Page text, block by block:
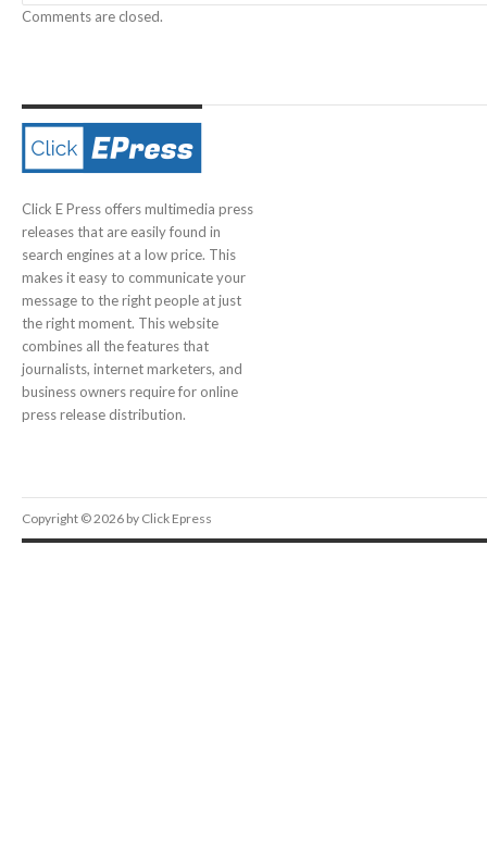
Comments are closed.
Click E Press offers multimedia press
releases that are easily found in
search engines at a low price. This
makes it easy to communicate your
message to the right people at just
the right moment. This website
combines all the features that
journalists, internet marketers, and
business owners require for online
press release distribution.
Copyright © 2026 by Click Epress